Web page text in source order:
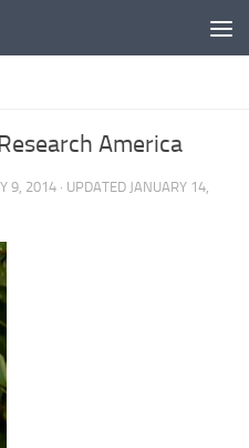
America
9, 2014 · UPDATED JANUARY 14,